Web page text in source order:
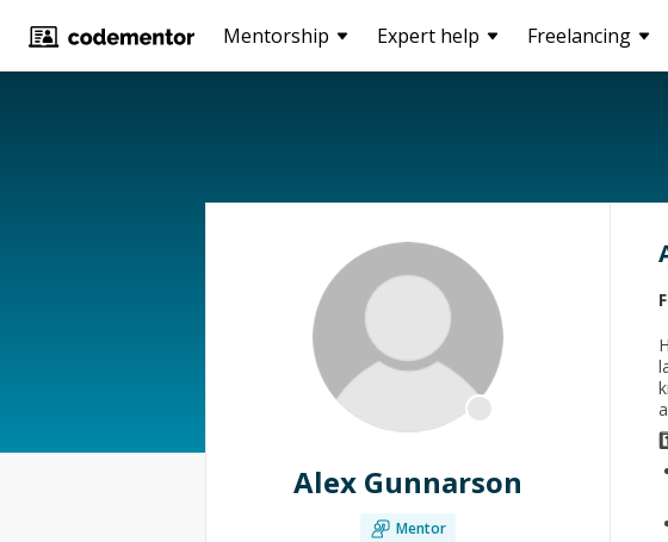
Mentorship Expert help Freelancing
Alex Gunnarson
Mentor